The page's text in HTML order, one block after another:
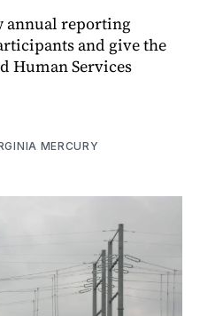
annual reporting
and give the
Human Services
MERCURY